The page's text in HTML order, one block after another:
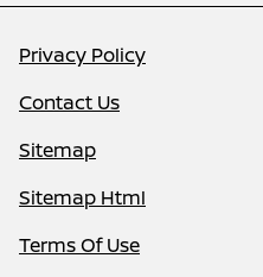
Privacy Policy
Contact Us
Sitemap
Sitemap Html
Terms Of Use